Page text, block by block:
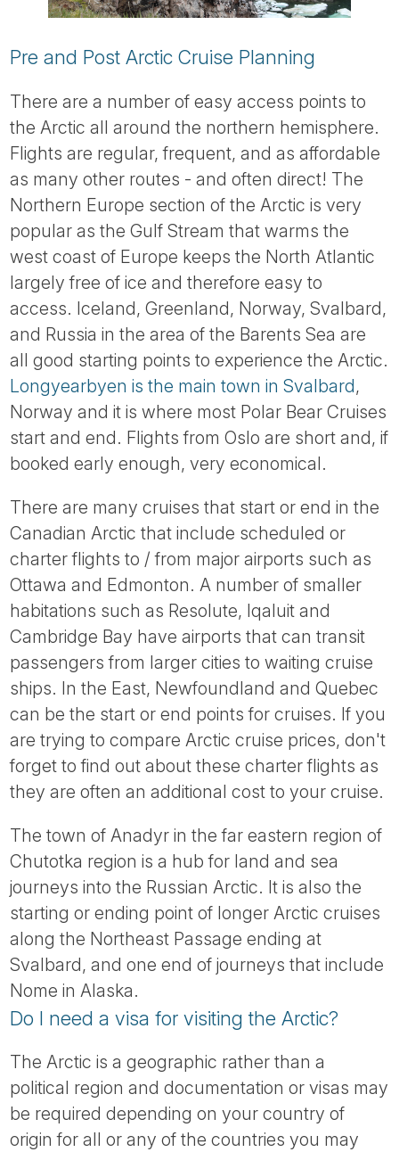
Pre and Post Arctic Cruise Planning
There are a number of easy access points to
the Arctic all around the northern hemisphere.
Flights are regular, frequent, and as affordable
as many other routes - and often direct! The
Northern Europe section of the Arctic is very
popular as the Gulf Stream that warms the
west coast of Europe keeps the North Atlantic
largely free of ice and therefore easy to
access. Iceland, Greenland, Norway, Svalbard,
and Russia in the area of the Barents Sea are
all good starting points to experience the Arctic.
Longyearbyen is the main town in Svalbard,
Norway and it is where most Polar Bear Cruises
start and end. Flights from Oslo are short and, if
booked early enough, very economical.
There are many cruises that start or end in the
Canadian Arctic that include scheduled or
charter flights to / from major airports such as
Ottawa and Edmonton. A number of smaller
habitations such as Resolute, Iqaluit and
Cambridge Bay have airports that can transit
passengers from larger cities to waiting cruise
ships. In the East, Newfoundland and Quebec
can be the start or end points for cruises. If you
are trying to compare Arctic cruise prices, don't
forget to find out about these charter flights as
they are often an additional cost to your cruise.
The town of Anadyr in the far eastern region of
Chutotka region is a hub for land and sea
journeys into the Russian Arctic. It is also the
starting or ending point of longer Arctic cruises
along the Northeast Passage ending at
Svalbard, and one end of journeys that include
Nome in Alaska.
Do I need a visa for visiting the Arctic?
The Arctic is a geographic rather than a
political region and documentation or visas may
be required depending on your country of
origin for all or any of the countries you may